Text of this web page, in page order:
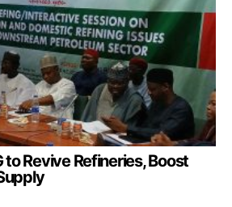
to Revive Refineries, Boost